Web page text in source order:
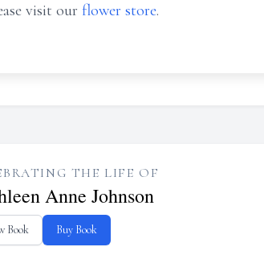
visit our flower store.
THE LIFE OF
Anne Johnson
Book Buy Book